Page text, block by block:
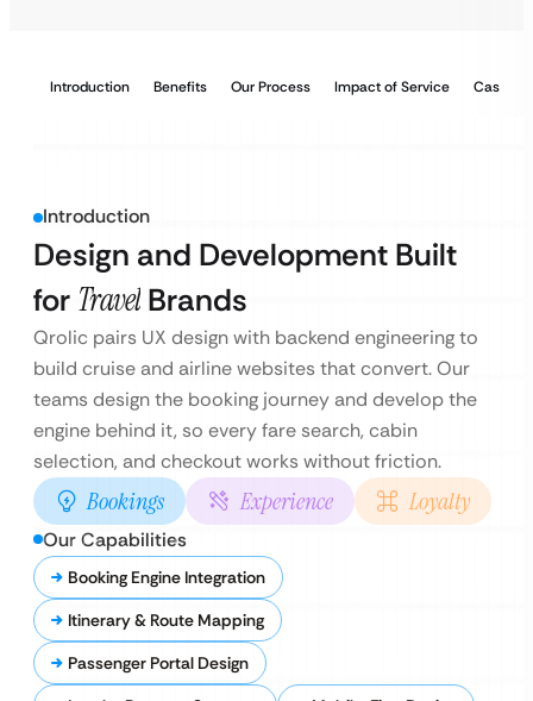
Introduction Benefits Our Process Impact of Service Case
Introduction
Design and Development Built
for Travel Brands
Qrolic pairs UX design with backend engineering to
build cruise and airline websites that convert. Our
teams design the booking journey and develop the
engine behind it, so every fare search, cabin
selection, and checkout works without friction.
Bookings Experience Loyalty
Our Capabilities
Booking Engine Integration
Itinerary & Route Mapping
Passenger Portal Design